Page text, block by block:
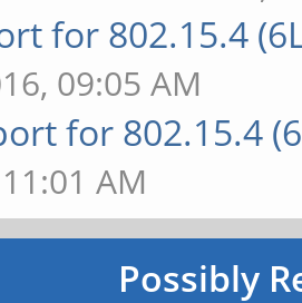
for 802.15.4
09:05 AM
for 802.15.4
AM
Possibly